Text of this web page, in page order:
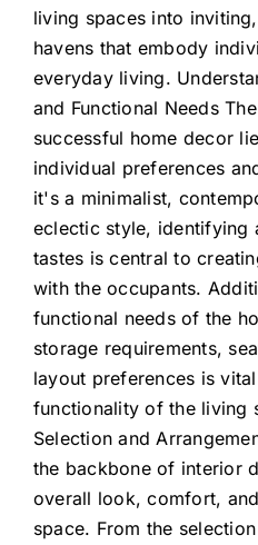
living spaces into
havens that embody
everyday living.
and Functional Needs
successful home decor
individual preferences
it's a minimalist,
eclectic style, identifying
tastes is central to
with the occupants.
functional needs of the
storage requirements,
layout preferences is
functionality of the living
Selection and
the backbone of interior
overall look, comfort,
space. From the